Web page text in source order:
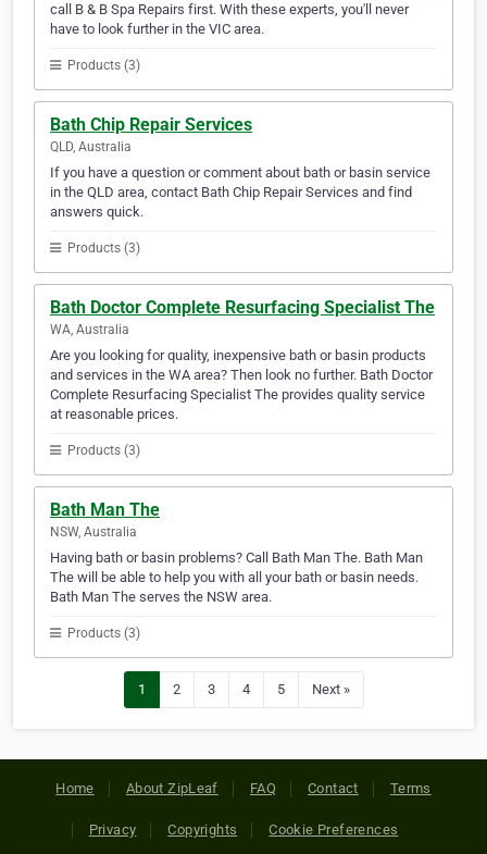
call B & B Spa Repairs first. With these experts, you'll never
have to look further in the VIC area.
Products (3)
Bath Chip Repair Services
QLD, Australia
If you have a question or comment about bath or basin service
in the QLD area, contact Bath Chip Repair Services and find
answers quick.
Products (3)
Bath Doctor Complete Resurfacing Specialist The
WA, Australia
Are you looking for quality, inexpensive bath or basin products
and services in the WA area? Then look no further. Bath Doctor
Complete Resurfacing Specialist The provides quality service
at reasonable prices.
Products (3)
Bath Man The
NSW, Australia
Having bath or basin problems? Call Bath Man The. Bath Man
The will be able to help you with all your bath or basin needs.
Bath Man The serves the NSW area.
Products (3)
1 2 3 4 5 Next »
Home About ZipLeaf FAQ Contact Terms
Privacy Copyrights Cookie Preferences